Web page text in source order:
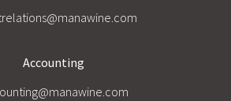
Accounting